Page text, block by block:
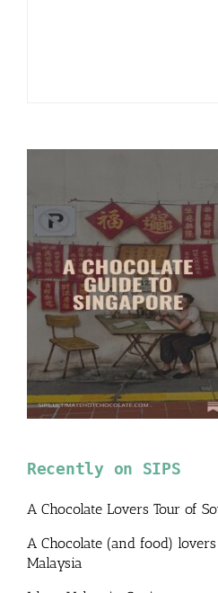
Recently on SIPS
A Chocolate Lovers Tour of
A Chocolate (and food)
Malaysia